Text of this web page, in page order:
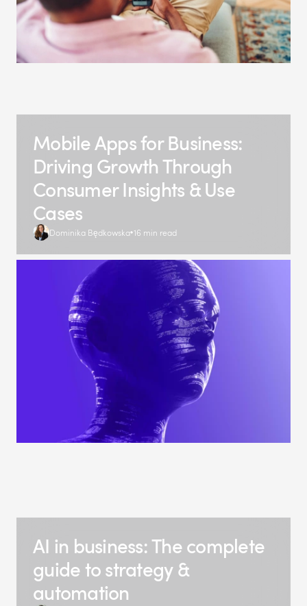
Mobile Apps for Business:
Driving Growth Through
Consumer Insights & Use
Cases
Dominika Będkowska 16 min read
AI in business: The complete
guide to strategy &
automation